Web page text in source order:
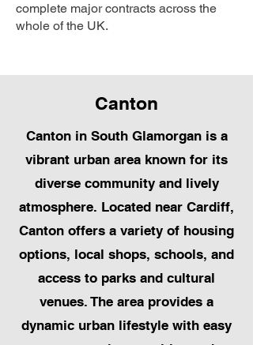
complete major contracts across the
whole of the UK.
Canton
Canton in South Glamorgan is a
vibrant urban area known for its
diverse community and lively
atmosphere. Located near Cardiff,
Canton offers a variety of housing
options, local shops, schools, and
access to parks and cultural
venues. The area provides a
dynamic urban lifestyle with easy